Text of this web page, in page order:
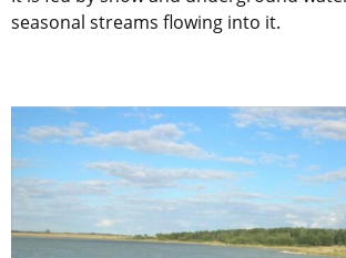
seasonal streams flowing into it.